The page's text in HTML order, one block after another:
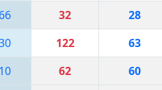
32
28
122
63
62
60